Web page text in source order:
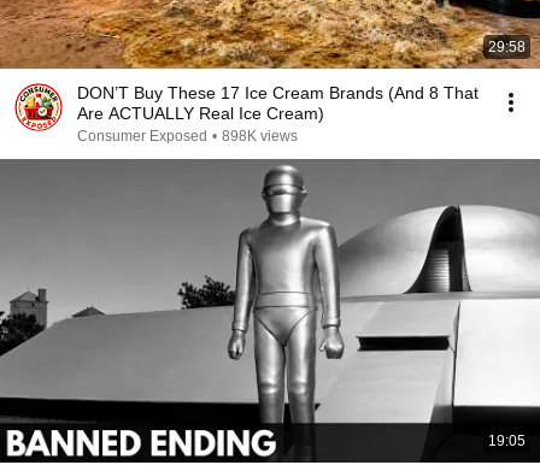
29:58
DON’T Buy These 17 Ice Cream Brands (And 8 That
Are ACTUALLY Real Ice Cream)
Consumer Exposed • 898K views
19:05